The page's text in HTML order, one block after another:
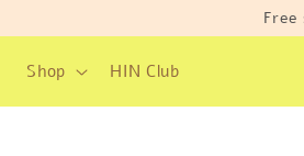
Free
Shop HIN Club